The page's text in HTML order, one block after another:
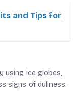
and Tips for
using ice globes,
signs of dullness.